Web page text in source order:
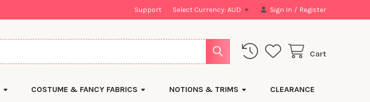
Support Select Currency:AUD Sign In / Register
Cart
COSTUME & FANCY FABRICS NOTIONS & TRIMS CLEARANCE